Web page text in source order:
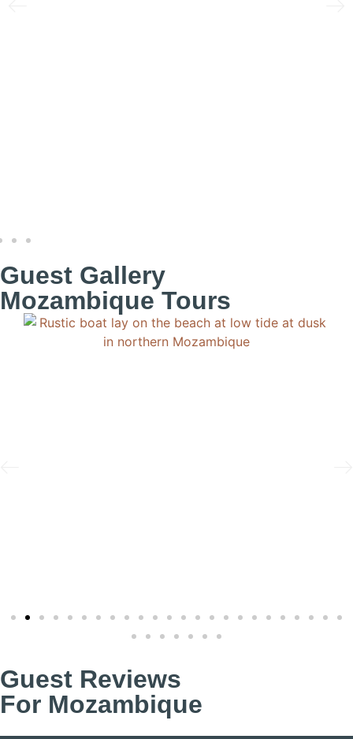
Guest Gallery
Mozambique Tours
Guest Reviews
For Mozambique